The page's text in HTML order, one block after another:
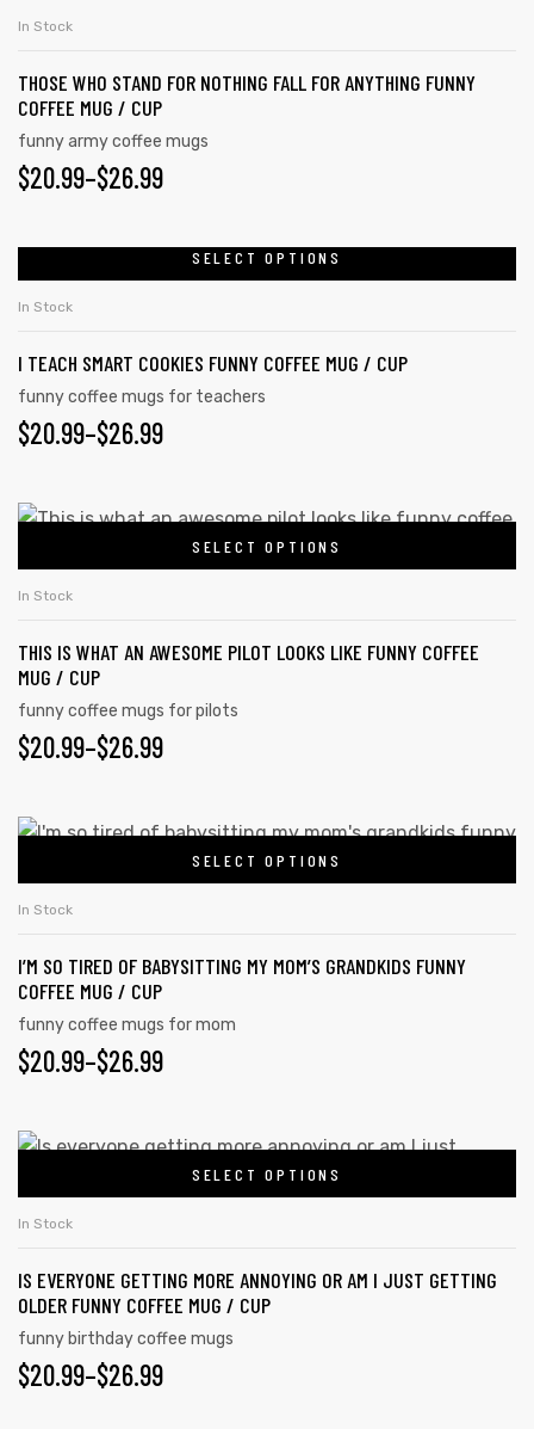
In Stock
THOSE WHO STAND FOR NOTHING FALL FOR ANYTHING FUNNY
COFFEE MUG / CUP
funny army coffee mugs
$20.99–$26.99
SELECT OPTIONS
In Stock
I TEACH SMART COOKIES FUNNY COFFEE MUG / CUP
funny coffee mugs for teachers
$20.99–$26.99
SELECT OPTIONS
In Stock
THIS IS WHAT AN AWESOME PILOT LOOKS LIKE FUNNY COFFEE
MUG / CUP
funny coffee mugs for pilots
$20.99–$26.99
SELECT OPTIONS
In Stock
I’M SO TIRED OF BABYSITTING MY MOM’S GRANDKIDS FUNNY
COFFEE MUG / CUP
funny coffee mugs for mom
$20.99–$26.99
SELECT OPTIONS
In Stock
IS EVERYONE GETTING MORE ANNOYING OR AM I JUST GETTING
OLDER FUNNY COFFEE MUG / CUP
funny birthday coffee mugs
$20.99–$26.99